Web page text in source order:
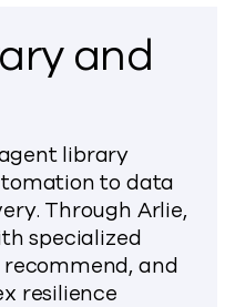
and
library
to data
Through Arlie,
specialized
and
resilience